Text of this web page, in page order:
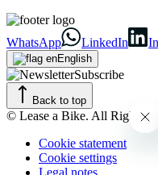
WhatsApp LinkedIn
English
Subscribe
Back to top
© Lease a Bike. All Rights
Cookie statement
Cookie settings
Legal notes